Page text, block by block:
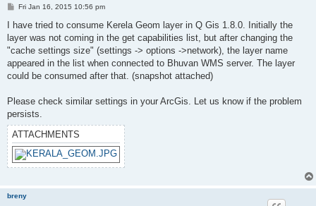
P
s
Fri Jan 16, 2015 10:56 pm
I have tried to consume Kerela Geom layer in Q Gis 1.8.0. Initially the
layer was not coming in the get capabilities list, but after changing the
"cache settings size" (settings -> options ->network), the layer name
appeared in the list when connected to Bhuvan WMS server. The layer
could be consumed after that. (snapshot attached)
Please check similar settings in your ArcGis. Let us know if the problem
persists.
ATTACHMENTS
breny